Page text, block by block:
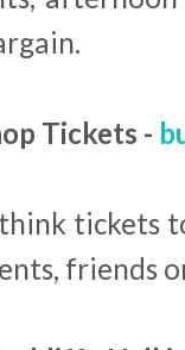
Tickets -
tickets
friends